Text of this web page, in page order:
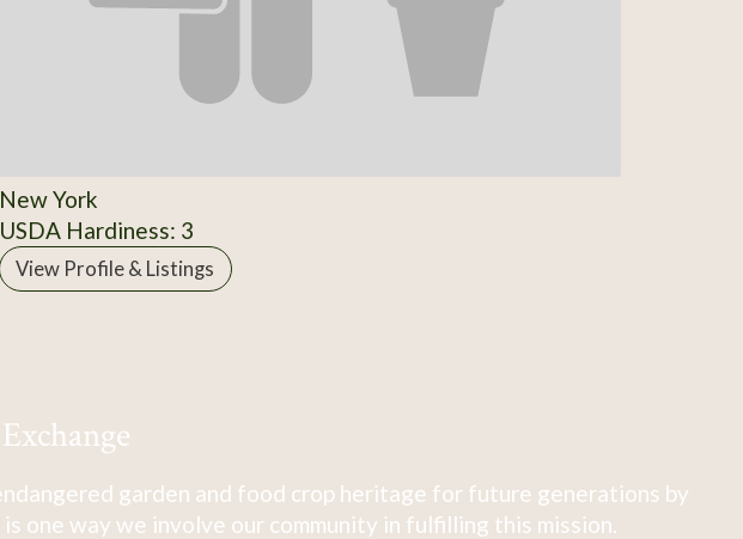
New York
USDA Hardiness: 3
View Profile & Listings
garden and food crop heritage for future generations by
one way we involve our community in fulfilling this mission.